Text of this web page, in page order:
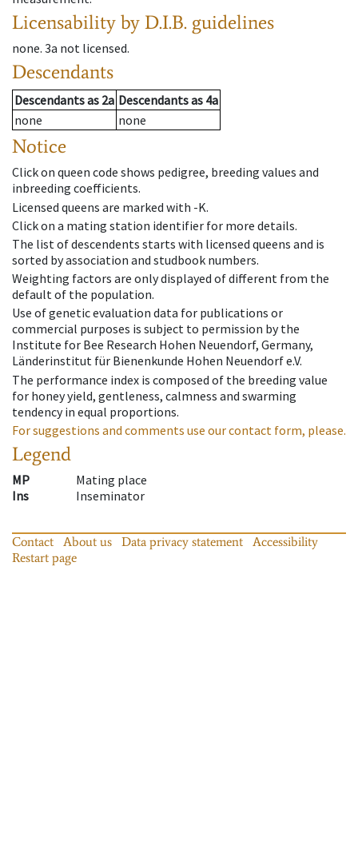
Licensability by D.I.B. guidelines
none. 3a not licensed.
Descendants
Descendantsas 2a Descendantsas 4a
none
none
Notice
Click on queen code shows pedigree, breeding values and
inbreeding coefficients.
Licensed queens are marked with -K.
Click on a mating station identifier for more details.
The list of descendents starts with licensed queens and is
sorted by association and studbook numbers.
Weighting factors are only displayed of different from the
default of the population.
Use of genetic evaluation data for publications or
commercial purposes is subject to permission by the
Institute for Bee Research Hohen Neuendorf, Germany,
Länderinstitut für Bienenkunde Hohen Neuendorf e.V.
The performance index is composed of the breeding value
for honey yield, gentleness, calmness and swarming
tendency in equal proportions.
For suggestions and comments use our contact form, please.
Legend
MP
Mating place
Ins
Inseminator
Contact About us Data privacy statement
Accessibility
Restart page